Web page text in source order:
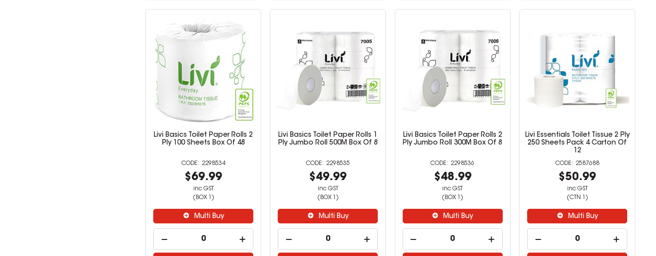
Livi Basics Toilet Paper Rolls 2
Ply 100 Sheets Box Of 48
2298534
$69.99
inc GST
(BOX 1)
Multi Buy
Livi Basics Toilet Paper Rolls 1
Ply Jumbo Roll 500M Box Of 8
2298535
$49.99
inc GST
(BOX 1)
Multi Buy
Livi Basics Toilet Paper Rolls 2
Ply Jumbo Roll 300M Box Of 8
2298536
$48.99
inc GST
(BOX 1)
Multi Buy
Livi Essentials Toilet Tissue 2 Ply
250 Sheets Pack 4 Carton Of
12
2587688
$50.99
inc GST
(CTN 1)
Multi Buy